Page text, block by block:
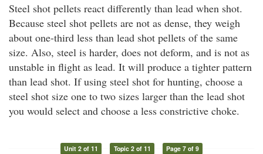
Steel shot pellets react differently than lead when shot.
Because steel shot pellets are not as dense, they weigh
about one-third less than lead shot pellets of the same
size. Also, steel is harder, does not deform, and is not as
unstable in flight as lead. It will produce a tighter pattern
than lead shot. If using steel shot for hunting, choose a
steel shot size one to two sizes larger than the lead shot
you would select and choose a less constrictive choke.
Unit 2 of 11 Topic 2 of 11 Page 7 of 9